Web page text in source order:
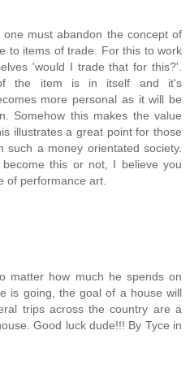
must abandon the concept of
to items of trade. For this to work
'would I trade that for this?'.
the item is in itself and it's
more personal as it will be
Somehow this makes the value
illustrates a great point for those
such a money orientated society.
this or not, I believe you
of performance art.
matter how much he spends on
is going, the goal of a house will
trips across the country are a
Good luck dude!!! By Tyce in